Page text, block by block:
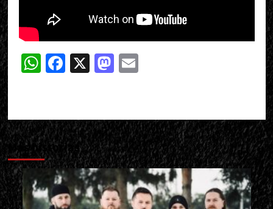
WhatsApp
Facebook
X Mastodon
Email
Más historias